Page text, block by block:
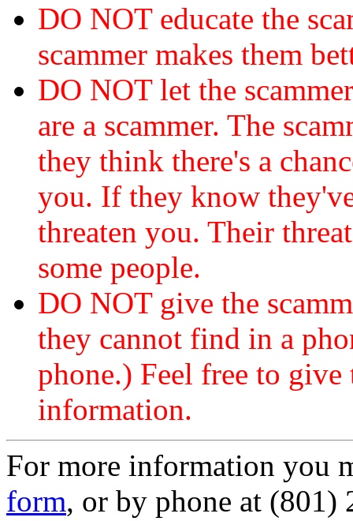
DO NOT educate the
scammer makes them
DO NOT let the
are a scammer. The
they think there's a
you. If they know
threaten you. Their
some people.
DO NOT give the
they cannot find in a
phone.) Feel free to
information.
For more information you
form, or by phone at (801)